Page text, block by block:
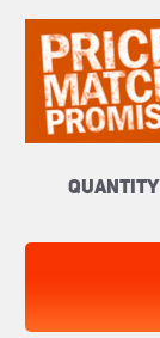
Quantity